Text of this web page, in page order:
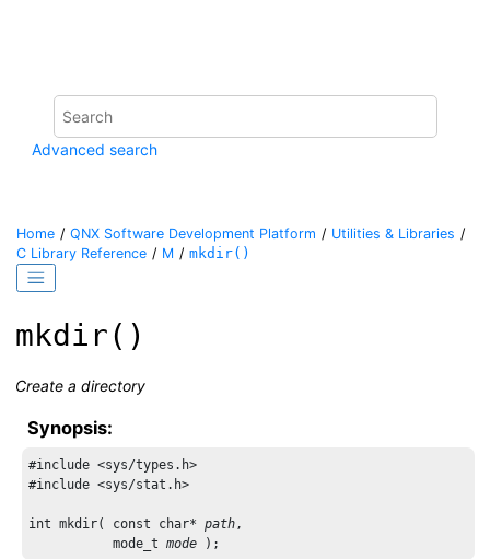
Advanced search
Home QNX Software Development Platform
Utilities & Libraries
C Library Reference
M mkdir()
mkdir()
Create a directory
Synopsis:
#include <sys/types.h>
#include <sys/stat.h>
int mkdir( const char* path ,
           mode_t
mode